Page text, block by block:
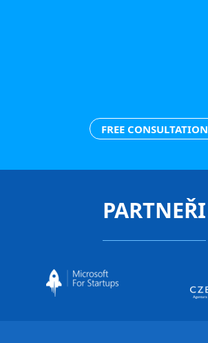
FREE CONSULTATION
PARTNEŘI